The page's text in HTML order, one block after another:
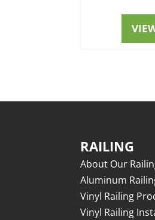
RAILING
About Our
Aluminum
Vinyl Railing
Vinyl Railing